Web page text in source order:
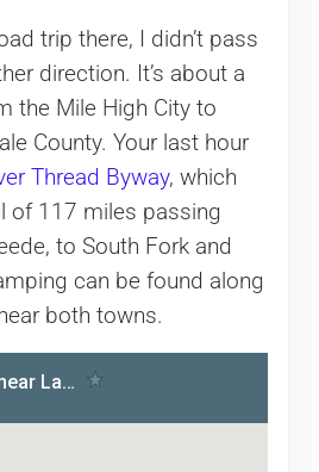
trip there, I didn’t pass
direction. It’s about a
the Mile High City to
County. Your last hour
Thread Byway, which
of 117 miles passing
to South Fork and
can be found along
both towns.